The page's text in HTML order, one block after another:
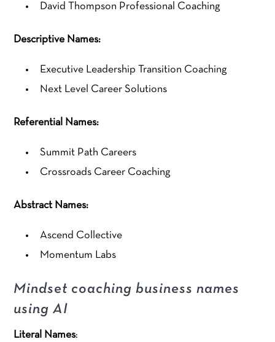
David Thompson Professional Coaching
Descriptive Names:
Executive Leadership Transition Coaching
Next Level Career Solutions
Referential Names:
Summit Path Careers
Crossroads Career Coaching
Abstract Names:
Ascend Collective
Momentum Labs
Mindset coaching business names
using AI
Literal Names: